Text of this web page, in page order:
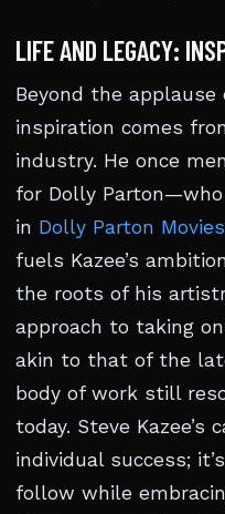
LIFE AND LEGACY:
Beyond the applause
inspiration comes
industry. He once
for Dolly
in Dolly Parton Movies
fuels Kazee’s
the roots of his
approach to taking
akin to that of the
body of work still
today. Steve
individual success;
follow while